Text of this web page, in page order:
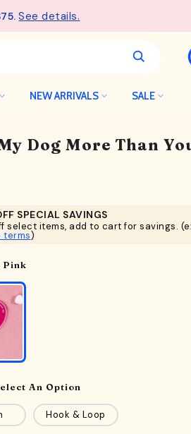
See details.
NEW ARRIVALS SALE
Dog More Than
SPECIAL SAVINGS
select items, add to cart for savings.
terms)
Pink
An Option
Hook & Loop